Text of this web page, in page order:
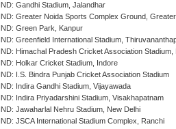
IND: Gandhi Stadium, Jalandhar
IND: Greater Noida Sports Complex Ground,
IND: Green Park, Kanpur
IND: Greenfield International Stadium,
IND: Himachal Pradesh Cricket Association Stadium,
IND: Holkar Cricket Stadium, Indore
IND: I.S. Bindra Punjab Cricket Association Stadium
IND: Indira Gandhi Stadium, Vijayawada
IND: Indira Priyadarshini Stadium, Visakhapatnam
IND: Jawaharlal Nehru Stadium, New Delhi
IND: JSCA International Stadium Complex, Ranchi